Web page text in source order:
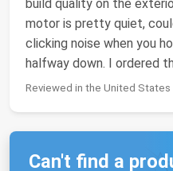
build quality on the
motor is pretty quiet,
clicking noise when you
halfway down. I ordered
Reviewed in the United
Can't find a